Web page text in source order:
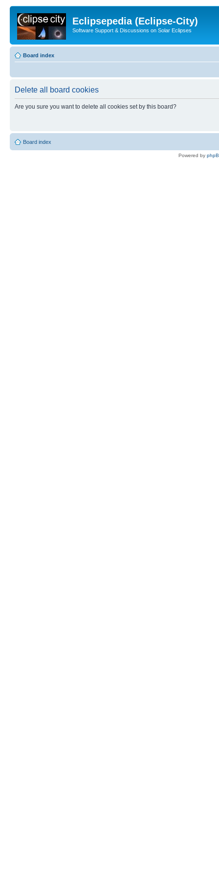
Eclipsepedia (Eclipse-City)
Software Support & Discussions on Solar Eclipses
Board index
Delete all board cookies
Are you sure you want to delete all cookies set by this board?
Board index
Powered by